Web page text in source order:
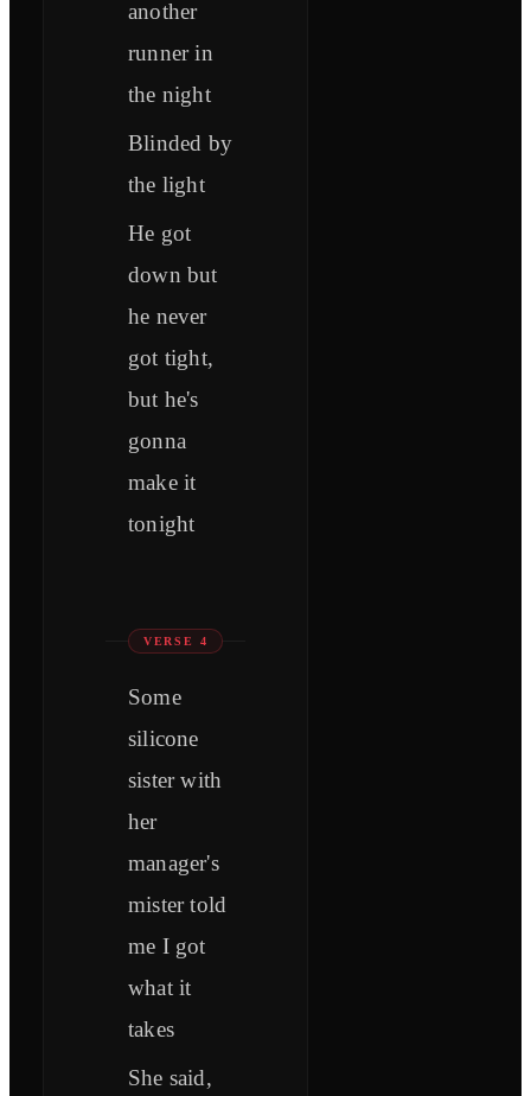
another
runner in
the night
Blinded by
the light
He got
down but
he never
got tight,
but he's
gonna
make it
tonight
VERSE 4
Some
silicone
sister with
her
manager's
mister told
me I got
what it
takes
She said,